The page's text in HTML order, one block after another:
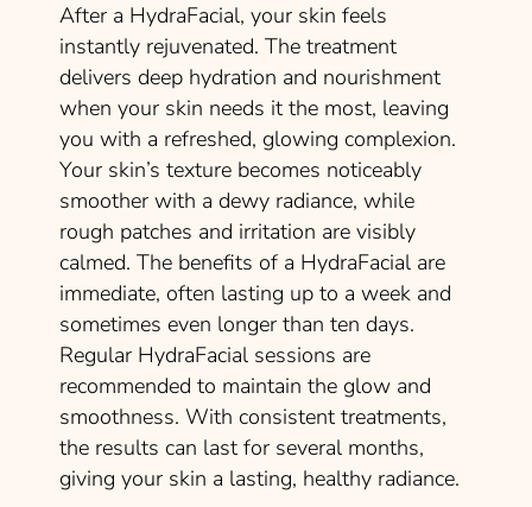
After a HydraFacial, your skin feels
instantly rejuvenated. The treatment
delivers deep hydration and nourishment
when your skin needs it the most, leaving
you with a refreshed, glowing complexion.
Your skin’s texture becomes noticeably
smoother with a dewy radiance, while
rough patches and irritation are visibly
calmed. The benefits of a HydraFacial are
immediate, often lasting up to a week and
sometimes even longer than ten days.
Regular HydraFacial sessions are
recommended to maintain the glow and
smoothness. With consistent treatments,
the results can last for several months,
giving your skin a lasting, healthy radiance.